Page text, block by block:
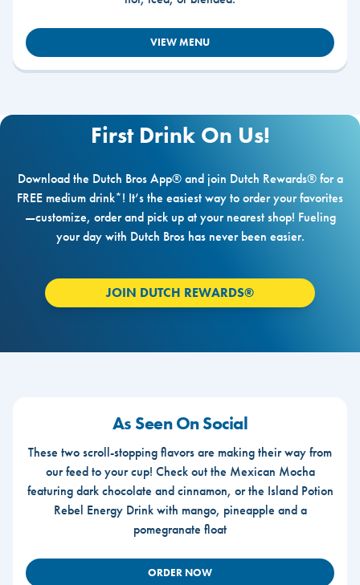
VIEW MENU
First Drink On Us!
Download the Dutch Bros App® and join Dutch Rewards® for a
FREE medium drink*! It’s the easiest way to order your favorites
—customize, order and pick up at your nearest shop! Fueling
your day with Dutch Bros has never been easier.
JOIN DUTCH REWARDS®
As Seen On Social
These two scroll-stopping flavors are making their way from
our feed to your cup! Check out the Mexican Mocha
featuring dark chocolate and cinnamon, or the Island Potion
Rebel Energy Drink with mango, pineapple and a
pomegranate float
ORDER NOW